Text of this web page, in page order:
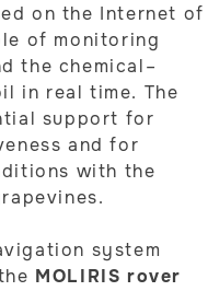
on the Internet of
of monitoring
the chemical–
in real time. The
support for
and for
with the
system
MOLIRIS rover